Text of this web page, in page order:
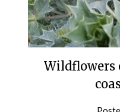
Wildflowers